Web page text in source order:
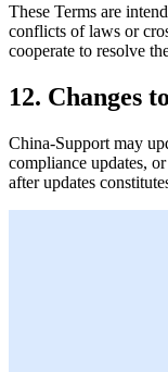
These Terms are
conflicts of laws or
cooperate to resolve
12. Changes
China‑Support may
compliance updates,
after updates